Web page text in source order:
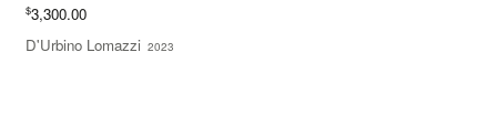
$3,300.00
D'Urbino Lomazzi 2023